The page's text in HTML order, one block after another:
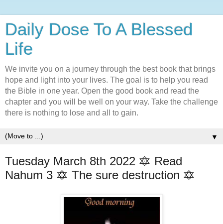
Daily Dose To A Blessed
Life
We invite you on a journey through the best book that brings
hope and light into your lives. The goal is to help you read
the Bible in one year. Open the good book and read the
chapter and you will be well on your way. Take the challenge
there is nothing to lose and all to gain.
▼
Tuesday March 8th 2022 🔯 Read
Nahum 3 🔯 The sure destruction 🔯